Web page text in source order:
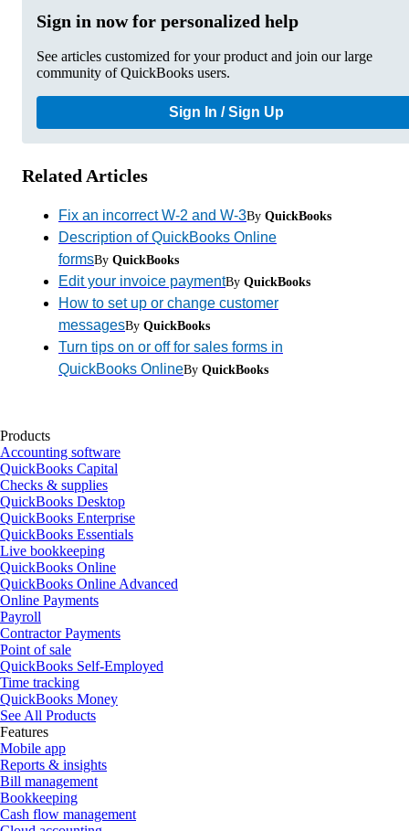
Sign in now for personalized help
See articles customized for your product and join our large
community of QuickBooks users.
Sign In / Sign Up
Related Articles
Fix an incorrect W-2 and W-3By QuickBooks
Description of QuickBooks Online
formsBy QuickBooks
Edit your invoice paymentBy QuickBooks
How to set up or change customer
messagesBy QuickBooks
Turn tips on or off for sales forms in
QuickBooks OnlineBy QuickBooks
Products
Accounting software
QuickBooks Capital
Checks & supplies
QuickBooks Desktop
QuickBooks Enterprise
QuickBooks Essentials
Live bookkeeping
QuickBooks Online
QuickBooks Online Advanced
Online Payments
Payroll
Contractor Payments
Point of sale
QuickBooks Self-Employed
Time tracking
QuickBooks Money
See All Products
Features
Mobile app
Reports & insights
Bill management
Bookkeeping
Cash flow management